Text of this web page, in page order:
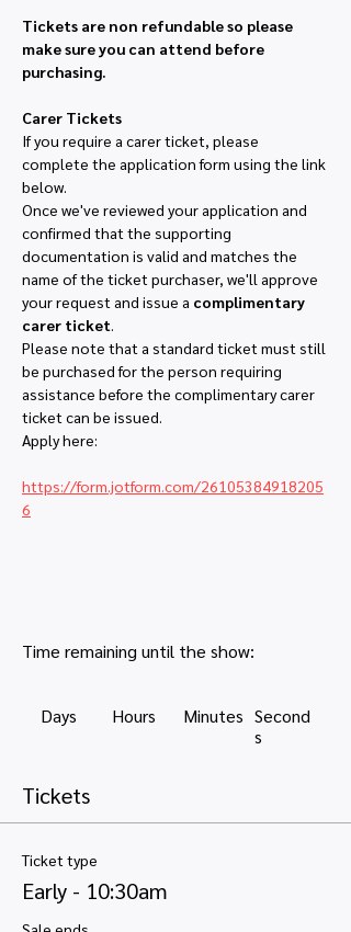
Tickets are non refundable so please
make sure you can attend before
purchasing.
Carer Tickets
If you require a carer ticket, please
complete the application form using the link
below.
Once we've reviewed your application and
confirmed that the supporting
documentation is valid and matches the
name of the ticket purchaser, we'll approve
your request and issue a complimentary
carer ticket.
Please note that a standard ticket must still
be purchased for the person requiring
assistance before the complimentary carer
ticket can be issued.
Apply here:
https://form.jotform.com/26105384918205
6
Second
s
Minutes
Hours
Days
Time remaining until the show:
Tickets
Ticket type
Early - 10:30am